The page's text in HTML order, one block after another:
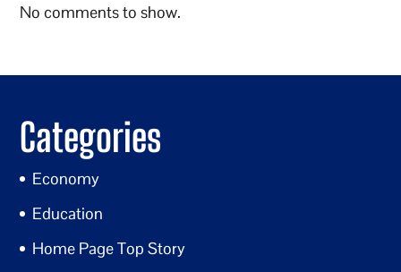
No comments to show.
Categories
Economy
Education
Home Page Top Story